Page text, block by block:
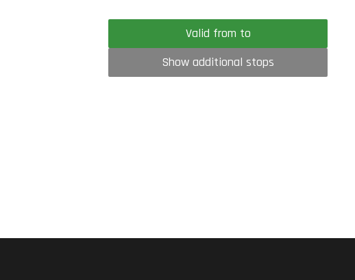
Valid from to
Show additional stops